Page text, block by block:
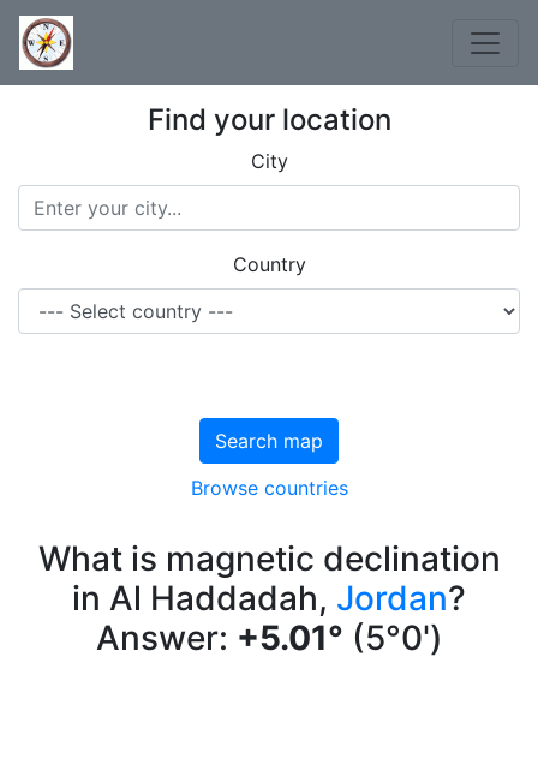
Find your location
City
Country
Search map
Browse countries
What is magnetic declination
in Al Haddadah, Jordan?
Answer: +5.01° (5°0')